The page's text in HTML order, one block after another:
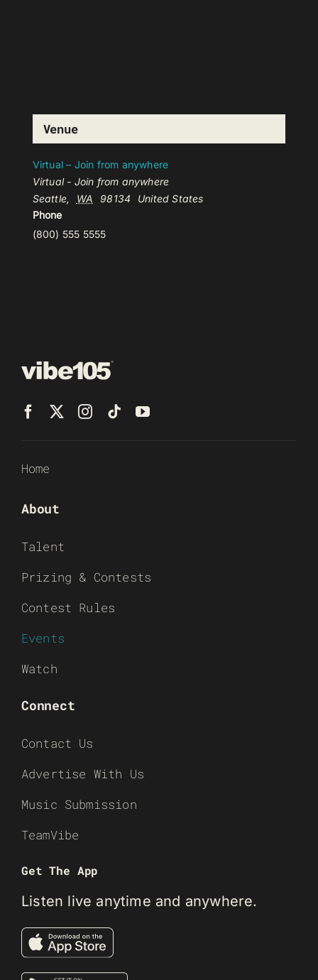
Venue
Virtual – Join from anywhere
Virtual - Join from anywhere
Seattle, WA 98134
United States
Phone
(800) 555 5555
Home
About
Talent
Prizing & Contests
Contest Rules
Events
Watch
Connect
Contact Us
Advertise With Us
Music Submission
TeamVibe
Get The App
Listen live anytime and anywhere.